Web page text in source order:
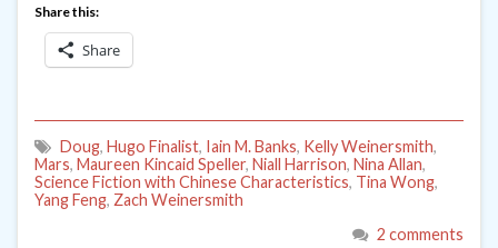
Share this:
Share
Doug, Hugo Finalist, Iain M. Banks, Kelly Weinersmith,
Mars, Maureen Kincaid Speller, Niall Harrison, Nina Allan,
Science Fiction with Chinese Characteristics, Tina Wong,
Yang Feng, Zach Weinersmith
2 comments